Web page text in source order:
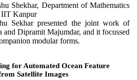
Shekhar, Department of Mathematics
IIT Kanpur
Sekhar presented the joint work of
and Dipramit Majumdar, and it focussed
modular forms.
for Automated Ocean Feature
Satellite Images